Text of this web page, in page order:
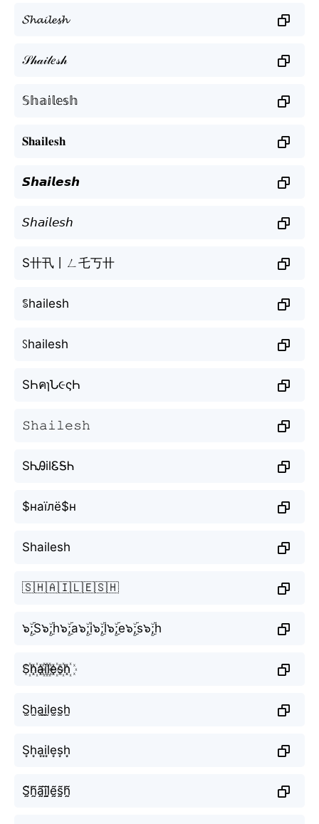
𝓢𝓱𝓪𝓲𝓵𝓮𝓼𝓱
𝒮𝒽𝒶𝒾𝓁𝑒𝓈𝒽
𝕊𝕙𝕒𝕚𝕝𝕖𝕤𝕙
𝐒𝐡𝐚𝐢𝐥𝐞𝐬𝐡
𝙎𝙝𝙖𝙞𝙡𝙚𝙨𝙝
𝘚𝘩𝘢𝘪𝘭𝘦𝘴𝘩
S卄卂丨ㄥ乇丂卄
ꌚhailesh
ꇙhailesh
SҺคɿՆ૯ςҺ
𝚂𝚑𝚊𝚒𝚕𝚎𝚜𝚑
SᏂᎯilᏋᎦᏂ
$наїлё$н
Shailesh
🇸🇭🇦🇮🇱🇪🇸🇭
๖ۣۜ;S๖ۣۜ;h๖ۣۜ;a๖ۣۜ;i๖ۣۜ;l๖ۣۜ;e๖ۣۜ;s๖ۣۜ;h
S꙰h꙰a꙰i꙰l꙰e꙰s꙰h꙰
S̫h̫a̫i̫l̫e̫s̫h̫
S͙h͙a͙i͙l͙e͙s͙h͙
S̰̃h̰̃ã̰ḭ̃l̰̃ḛ̃s̰̃h̰̃